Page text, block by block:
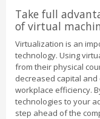
Take full
of virtual
Virtualization is an
technology. Using
from their physical
decreased capital
workplace efficiency.
technologies to your
step ahead of the